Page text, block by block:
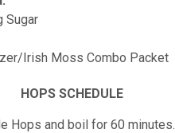
Sugar
Irish Moss Combo Packet
HOPS SCHEDULE
Hops and boil for 60 minutes.